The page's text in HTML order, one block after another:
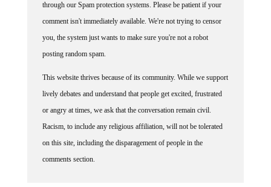
through our Spam protection systems. Please be patient if your
comment isn't immediately available. We're not trying to censor
you, the system just wants to make sure you're not a robot
posting random spam.
This website thrives because of its community. While we support
lively debates and understand that people get excited, frustrated
or angry at times, we ask that the conversation remain civil.
Racism, to include any religious affiliation, will not be tolerated
on this site, including the disparagement of people in the
comments section.